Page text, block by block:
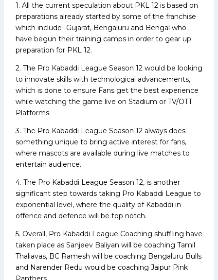
1. All the current speculation about PKL 12 is based on
preparations already started by some of the franchise
which include- Gujarat, Bengaluru and Bengal who
have begun their training camps in order to gear up
preparation for PKL 12.
2. The Pro Kabaddi League Season 12 would be looking
to innovate skills with technological advancements,
which is done to ensure Fans get the best experience
while watching the game live on Stadium or TV/OTT
Platforms.
3. The Pro Kabaddi League Season 12 always does
something unique to bring active interest for fans,
where mascots are available during live matches to
entertain audience.
4. The Pro Kabaddi League Season 12, is another
significant step towards taking Pro Kabaddi League to
exponential level, where the quality of Kabaddi in
offence and defence will be top notch.
5. Overall, Pro Kabaddi League Coaching shuffling have
taken place as Sanjeev Baliyan will be coaching Tamil
Thaliavas, BC Ramesh will be coaching Bengaluru Bulls
and Narender Redu would be coaching Jaipur Pink